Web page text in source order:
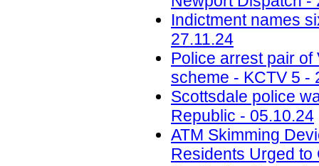
Indictment names
27.11.24
Police arrest pair of
scheme - KCTV 5 -
Scottsdale police
Republic - 05.10.24
ATM Skimming
Residents Urged to